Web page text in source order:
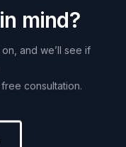
in mind?
on, and we’ll see if
free consultation.